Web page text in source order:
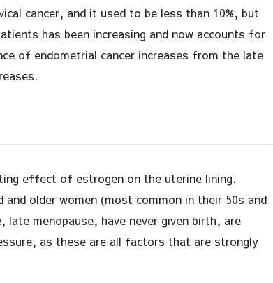
cancer, and it used to be less than 10%, but
has been increasing and now accounts for
of endometrial cancer increases from the late
effect of estrogen on the uterine lining.
older women (most common in their 50s and
late menopause, have never given birth, are
as these are all factors that are strongly